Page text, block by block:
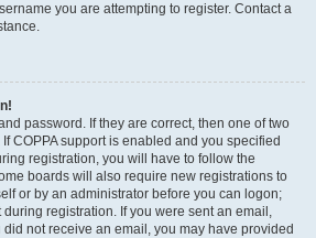
you are attempting to register. Contact a
password. If they are correct, then one of two
COPPA support is enabled and you specified
registration, you will have to follow the
boards will also require new registrations to
or by an administrator before you can logon;
registration. If you were sent an email,
not receive an email, you may have provided